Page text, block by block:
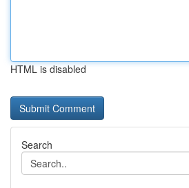
HTML is disabled
Search